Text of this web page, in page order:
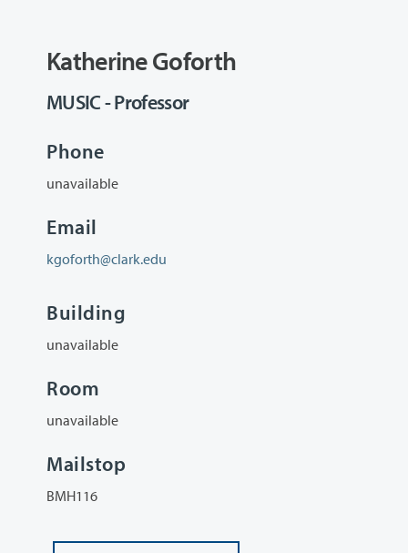
Katherine Goforth
MUSIC - Professor
Phone
unavailable
Email
kgoforth@clark.edu
Building
unavailable
Room
unavailable
Mailstop
BMH116